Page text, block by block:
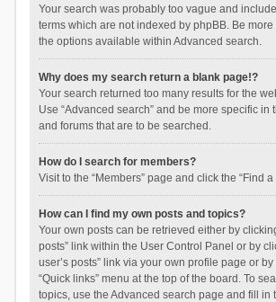
Your search was probably too vague and
terms which are not indexed by phpBB. Be
the options available within Advanced search.
Why does my search return a blank page!?
Your search returned too many results for the
Use “Advanced search” and be more specific in
and forums that are to be searched.
How do I search for members?
Visit to the “Members” page and click the “Find
How can I find my own posts and topics?
Your own posts can be retrieved either by
posts” link within the User Control Panel or by
user’s posts” link via your own profile page or
“Quick links” menu at the top of the board. To
topics, use the Advanced search page and fill in